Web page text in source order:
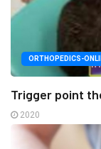
ORTHOPEDICS-
Trigger point
2020